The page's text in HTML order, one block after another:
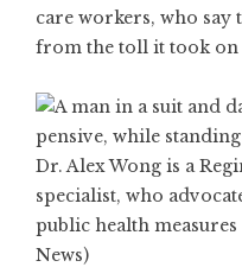
care workers, who
from the toll it took on
Dr. Alex Wong is a
specialist, who
public health
News)